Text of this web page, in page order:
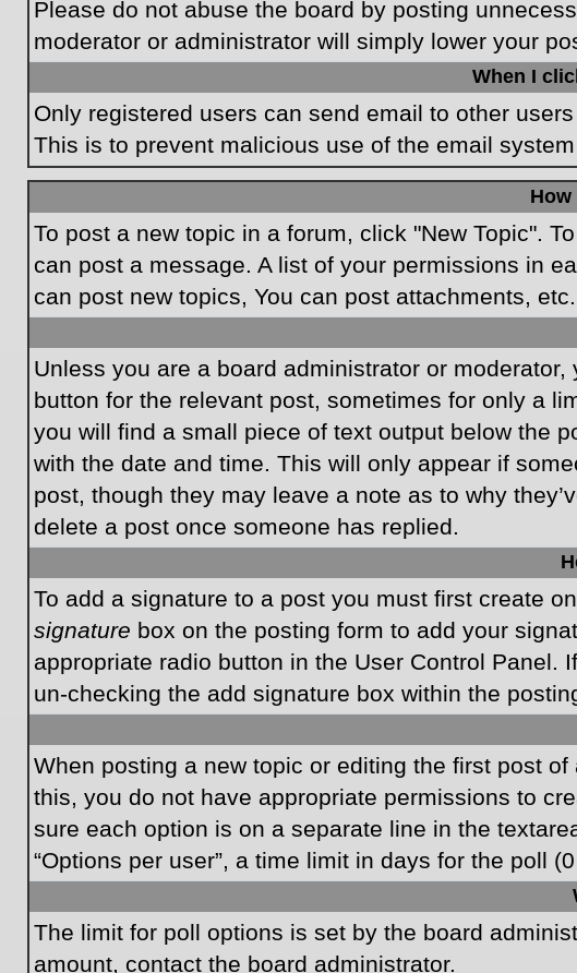
Please do not abuse the board by posting
moderator or administrator will simply lower your
When I
Only registered users can send email to other
This is to prevent malicious use of the email
To post a new topic in a forum, click "New Topic".
can post a message. A list of your permissions in
can post new topics, You can post attachments, etc.
Unless you are a board administrator or
button for the relevant post, sometimes for only a
you will find a small piece of text output below the
with the date and time. This will only appear if
post, though they may leave a note as to why
delete a post once someone has replied.
To add a signature to a post you must first create
signature box on the posting form to add your
appropriate radio button in the User Control
un-checking the add signature box within the
When posting a new topic or editing the first post
this, you do not have appropriate permissions to
sure each option is on a separate line in the
“Options per user”, a time limit in days for the poll
The limit for poll options is set by the board
amount, contact the board administrator.